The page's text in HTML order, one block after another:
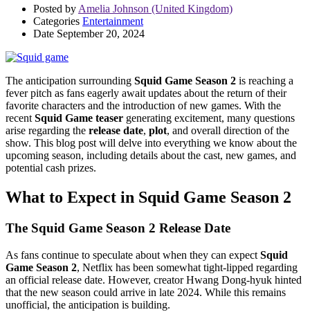
Posted by Amelia Johnson (United Kingdom)
Categories Entertainment
Date September 20, 2024
The anticipation surrounding Squid Game Season 2 is reaching a
fever pitch as fans eagerly await updates about the return of their
favorite characters and the introduction of new games. With the
recent Squid Game teaser generating excitement, many questions
arise regarding the release date, plot, and overall direction of the
show. This blog post will delve into everything we know about the
upcoming season, including details about the cast, new games, and
potential cash prizes.
What to Expect in Squid Game Season 2
The Squid Game Season 2 Release Date
As fans continue to speculate about when they can expect Squid
Game Season 2, Netflix has been somewhat tight-lipped regarding
an official release date. However, creator Hwang Dong-hyuk hinted
that the new season could arrive in late 2024. While this remains
unofficial, the anticipation is building.